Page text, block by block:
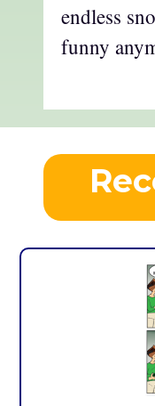
endless
funny